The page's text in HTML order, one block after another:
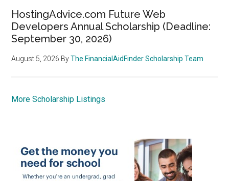
HostingAdvice.com Future Web
Developers Annual Scholarship (Deadline:
September 30, 2026)
August 5, 2026 ByThe FinancialAidFinder Scholarship Team
More Scholarship Listings